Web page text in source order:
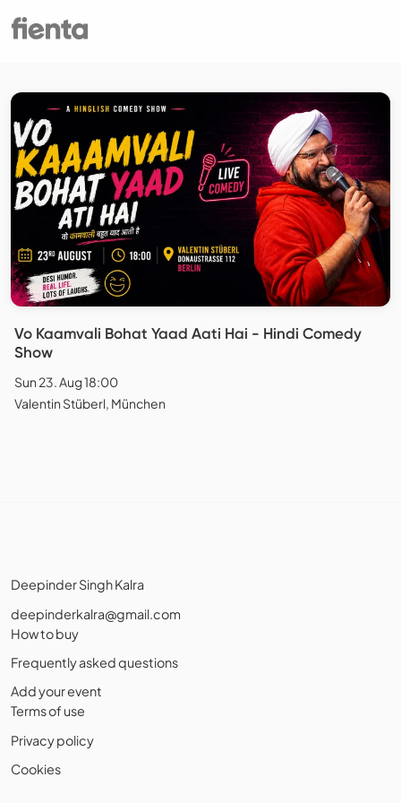
Vo Kaamvali Bohat Yaad Aati Hai - Hindi Comedy
Show
Sun 23. Aug 18:00
Valentin Stüberl, München
Deepinder Singh Kalra
deepinderkalra@gmail.com
How to buy
Frequently asked questions
Add your event
Terms of use
Privacy policy
Cookies